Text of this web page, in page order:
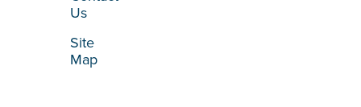
Us
Site
Map